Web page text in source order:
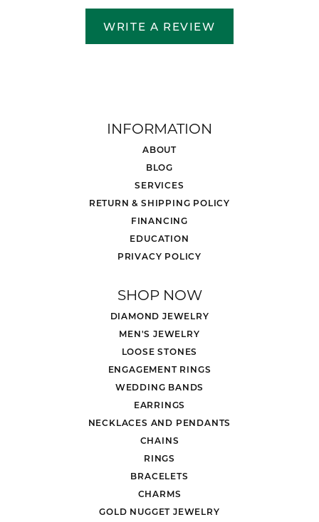
WRITE A REVIEW
INFORMATION
ABOUT
BLOG
SERVICES
RETURN & SHIPPING POLICY
FINANCING
EDUCATION
PRIVACY POLICY
SHOP NOW
DIAMOND JEWELRY
MEN'S JEWELRY
LOOSE STONES
ENGAGEMENT RINGS
WEDDING BANDS
EARRINGS
NECKLACES AND PENDANTS
CHAINS
RINGS
BRACELETS
CHARMS
GOLD NUGGET JEWELRY